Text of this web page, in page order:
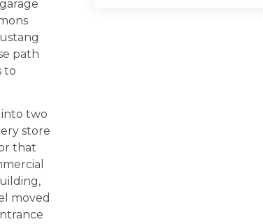
path
to
two
store
that
moved